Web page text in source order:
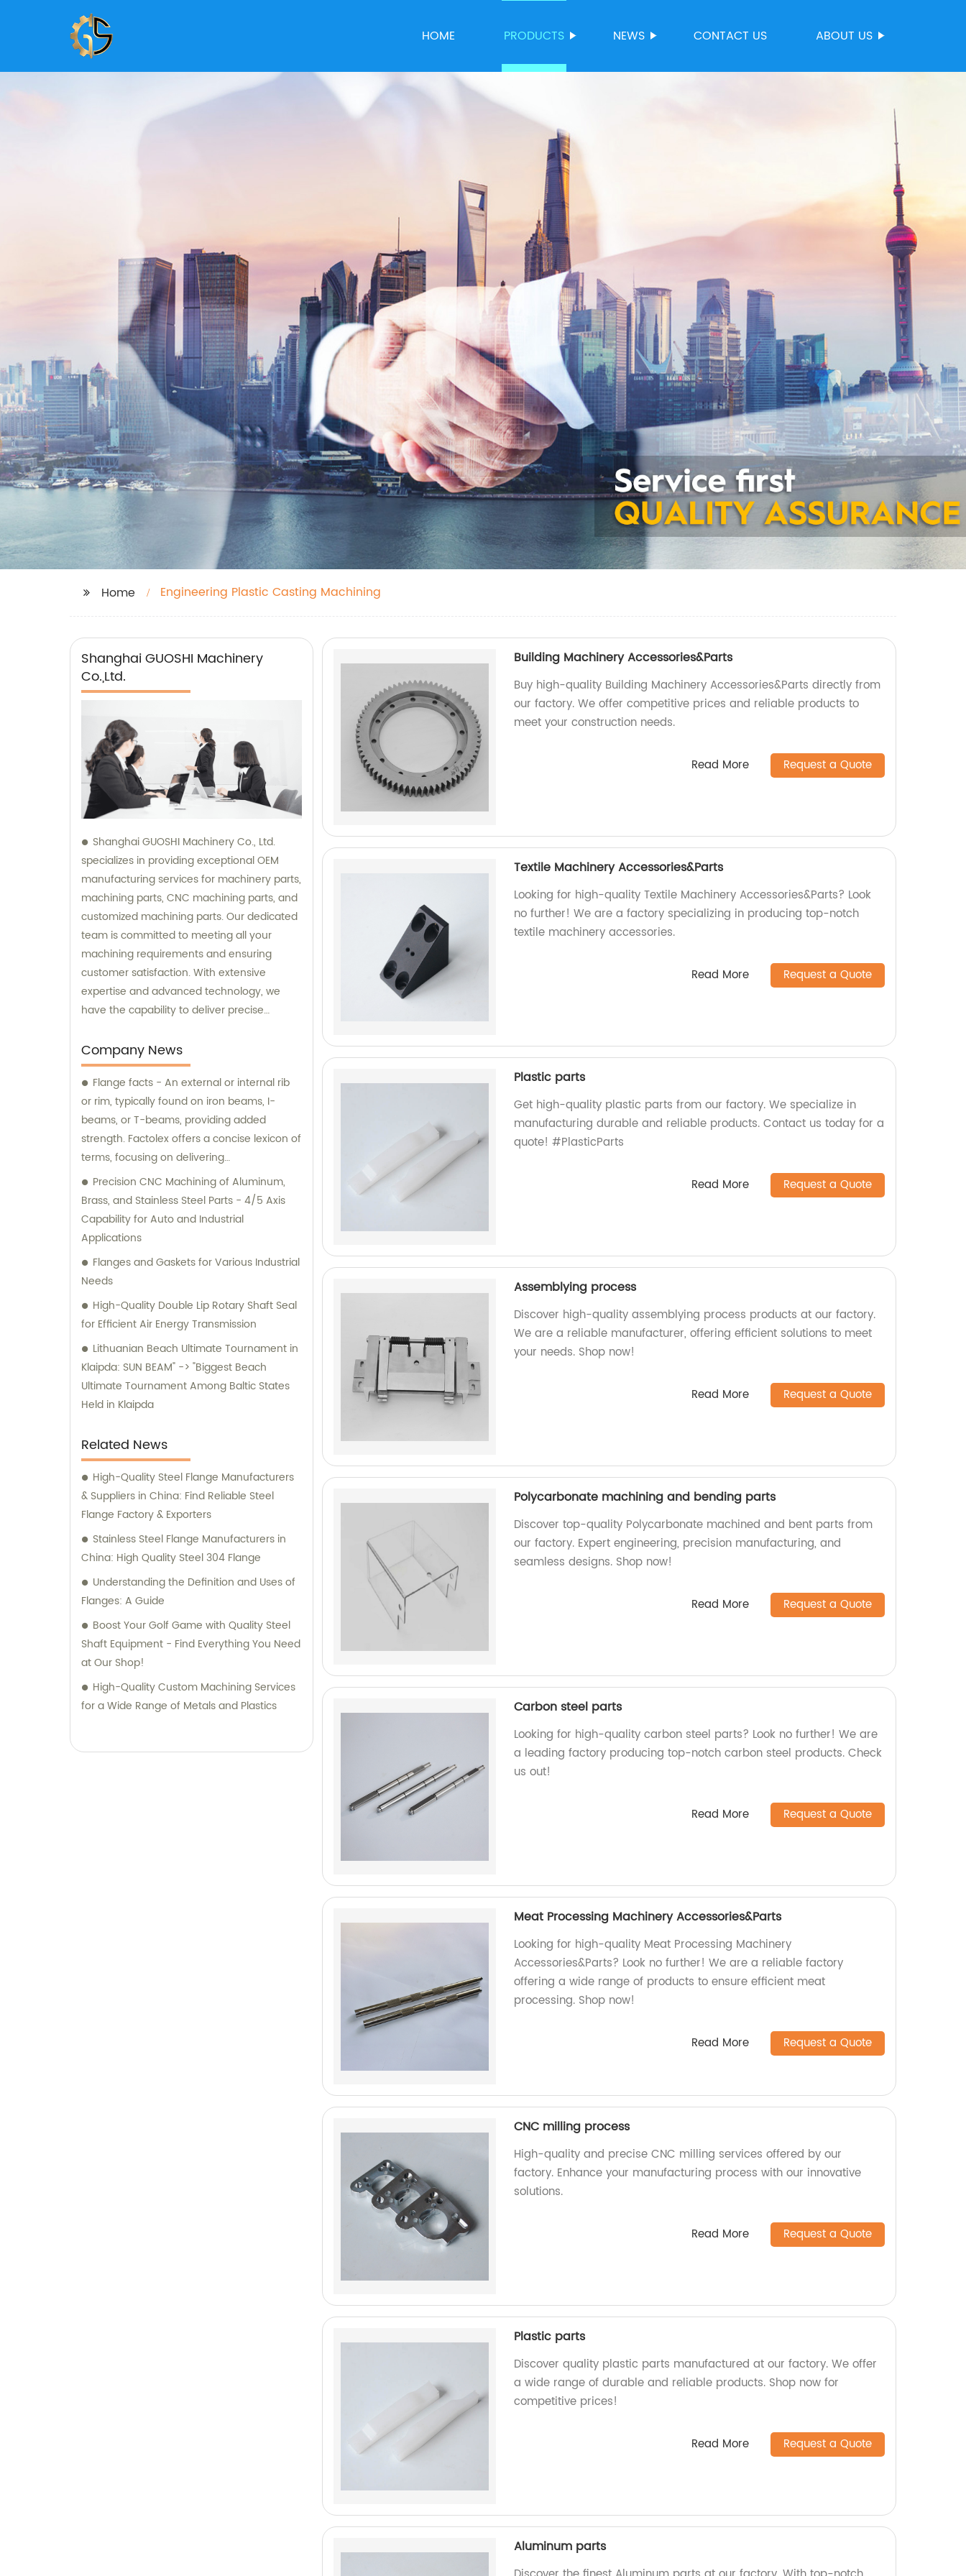
HOME PRODUCTS NEWS CONTACT US ABOUT US
Home Engineering Plastic Casting Machining
Shanghai GUOSHI Machinery
Co.,Ltd.
Shanghai GUOSHI Machinery Co., Ltd.
specializes in providing exceptional OEM
manufacturing services for machinery parts,
machining parts, CNC machining parts, and
customized machining parts. Our dedicated
team is committed to meeting all your
machining requirements and ensuring
customer satisfaction. With extensive
expertise and advanced technology, we
have the capability to deliver precise
needs. Whether you provide us with
drawings, samples, or have special
machining requirements, we are fully
equipped to deliver outstanding results. Our
utmost priority is to provide you with the
highest quality products at competitive
prices. As experts in the industry, we
understand the importance of delivering
reliable and top-notch machining solutions
that meet your expectations. For sales
inquiries or consultations, our friendly and
We are ready to provide you with
advice, and optimal solutions for your
machining needs. Choose Shanghai GUOSHI
Machinery Co., Ltd. as your trusted partner
for all your machining demands. Experience
our exceptional services and discover why
we are the preferred choice for customers
Company News
Flange facts - An external or internal rib
or rim, typically found on iron beams, I-
beams, or T-beams, providing added
strength. Factolex offers a concise lexicon of
terms, focusing on delivering
straightforward information to users. Facts
are arranged based on their relevance
within the community, allowing you to
create your personalized lexicon.
removing the brand name.
Precision CNC Machining of Aluminum,
Brass, and Stainless Steel Parts - 4/5 Axis
Capability for Auto and Industrial
Applications
Flanges and Gaskets for Various Industrial
Needs
High-Quality Double Lip Rotary Shaft Seal
for Efficient Air Energy Transmission
Lithuanian Beach Ultimate Tournament in
Klaipda: SUN BEAM" -> "Biggest Beach
Ultimate Tournament Among Baltic States
Held in Klaipda
Related News
High-Quality Steel Flange Manufacturers
& Suppliers in China: Find Reliable Steel
Flange Factory & Exporters
Stainless Steel Flange Manufacturers in
China: High Quality Steel 304 Flange
Understanding the Definition and Uses of
Flanges: A Guide
Boost Your Golf Game with Quality Steel
Shaft Equipment - Find Everything You Need
at Our Shop!
High-Quality Custom Machining Services
for a Wide Range of Metals and Plastics
Building Machinery Accessories&Parts
Buy high-quality Building Machinery Accessories&Parts directly from
our factory. We offer competitive prices and reliable products to
meet your construction needs.
Read More Request a Quote
Textile Machinery Accessories&Parts
Looking for high-quality Textile Machinery Accessories&Parts? Look
no further! We are a factory specializing in producing top-notch
textile machinery accessories.
Read More Request a Quote
Plastic parts
Get high-quality plastic parts from our factory. We specialize in
manufacturing durable and reliable products. Contact us today for a
quote! #PlasticParts
Read More Request a Quote
Assemblying process
Discover high-quality assemblying process products at our factory.
We are a reliable manufacturer, offering efficient solutions to meet
your needs. Shop now!
Read More Request a Quote
Polycarbonate machining and bending parts
Discover top-quality Polycarbonate machined and bent parts from
our factory. Expert engineering, precision manufacturing, and
seamless designs. Shop now!
Read More Request a Quote
Carbon steel parts
Looking for high-quality carbon steel parts? Look no further! We are
a leading factory producing top-notch carbon steel products. Check
us out!
Read More Request a Quote
Meat Processing Machinery Accessories&Parts
Looking for high-quality Meat Processing Machinery
Accessories&Parts? Look no further! We are a reliable factory
offering a wide range of products to ensure efficient meat
processing. Shop now!
Read More Request a Quote
CNC milling process
High-quality and precise CNC milling services offered by our
factory. Enhance your manufacturing process with our innovative
solutions.
Read More Request a Quote
Plastic parts
Discover quality plastic parts manufactured at our factory. We offer
a wide range of durable and reliable products. Shop now for
competitive prices!
Read More Request a Quote
Aluminum parts